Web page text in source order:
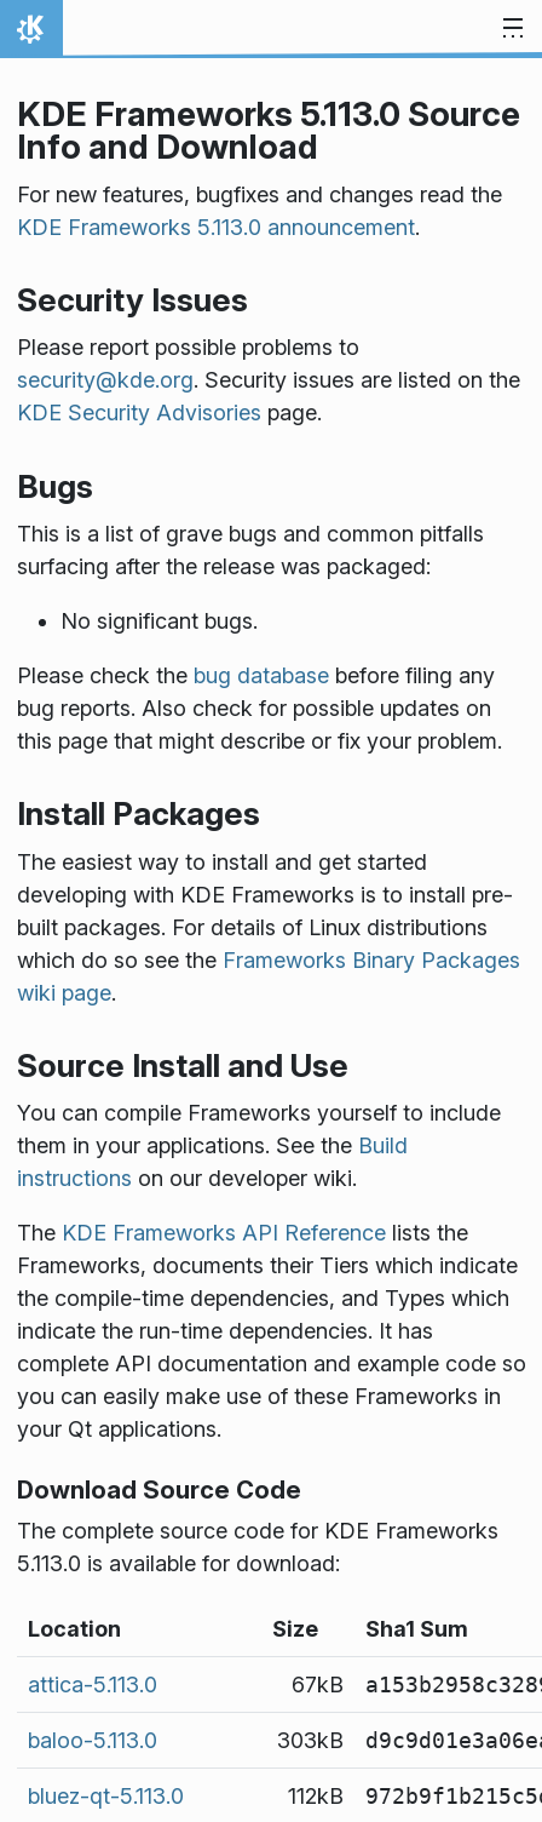
Skip to content
Home
KDE Frameworks 5.113.0 Source
Info and Download
For new features, bugfixes and changes read the
KDE Frameworks 5.113.0 announcement.
Security Issues
Please report possible problems to
security@kde.org. Security issues are listed on the
KDE Security Advisories page.
Bugs
This is a list of grave bugs and common pitfalls
surfacing after the release was packaged:
No significant bugs.
Please check the bug databasebefore filing any
bug reports. Also check for possible updates on
this page that might describe or fix your problem.
Install Packages
The easiest way to install and get started
developing with KDE Frameworks is to install pre-
built packages. For details of Linux distributions
which do so see the Frameworks Binary Packages
wiki page.
Source Install and Use
You can compile Frameworks yourself to include
them in your applications. See the Build
instructions on our developer wiki.
The KDE Frameworks API Referencelists the
Frameworks, documents their Tiers which indicate
the compile-time dependencies, and Types which
indicate the run-time dependencies. It has
complete API documentation and example code so
you can easily make use of these Frameworks in
your Qt applications.
Download Source Code
The complete source code for KDE Frameworks
5.113.0 is available for download:
Location Size Sha1 Sum
attica-5.113.0 67kB
baloo-5.113.0 303kB
bluez-qt-5.113.0 112kB